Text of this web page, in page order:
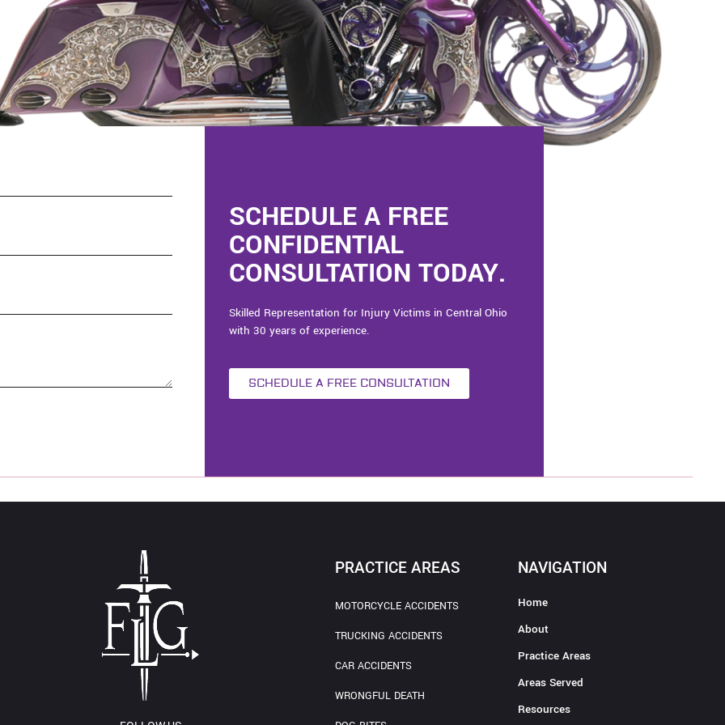
SCHEDULE A FREE
CONFIDENTIAL
CONSULTATION TODAY.
Skilled Representation for Injury Victims in Central Ohio
with 30 years of experience.
SCHEDULE A FREE CONSULTATION
PRACTICE AREAS
MOTORCYCLE ACCIDENTS
TRUCKING ACCIDENTS
CAR ACCIDENTS
WRONGFUL DEATH
NAVIGATION
Home
About
Practice Areas
Areas Served
Resources